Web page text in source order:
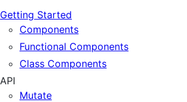
Getting Started
Components
Functional Components
Class Components
API
Mutate